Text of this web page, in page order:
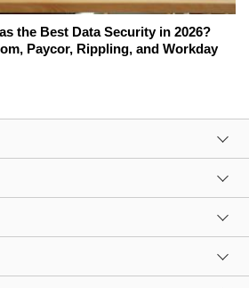
the Best Data Security in 2026?
Paycor, Rippling, and Workday